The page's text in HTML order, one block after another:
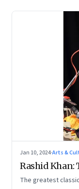
Jan 10, 2024·Arts &
Rashid Khan:
The greatest